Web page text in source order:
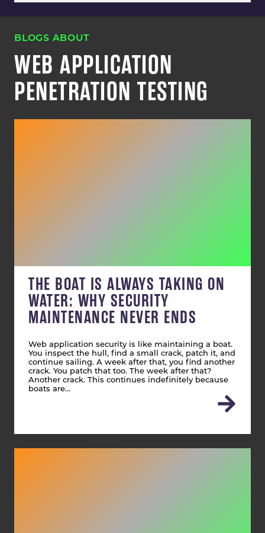
BLOGS ABOUT
WEB APPLICATION
PENETRATION TESTING
THE BOAT IS ALWAYS TAKING ON
WATER: WHY SECURITY
MAINTENANCE NEVER ENDS
Web application security is like maintaining a boat.
You inspect the hull, find a small crack, patch it, and
continue sailing. A week after that, you find another
crack. You patch that too. The week after that?
Another crack. This continues indefinitely because
boats are…